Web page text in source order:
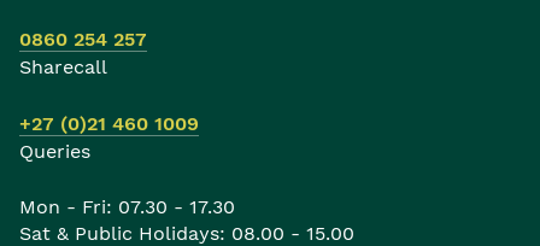
0860 254 257
Sharecall
+27 (0)21 460 1009
Queries
Mon - Fri: 07.30 - 17.30
Sat & Public Holidays: 08.00 - 15.00